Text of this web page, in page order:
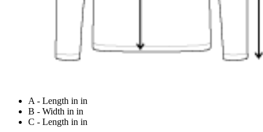
A - Length in in
B - Width in in
C - Length in in